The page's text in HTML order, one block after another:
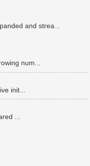
and strea...
num...
init...
...